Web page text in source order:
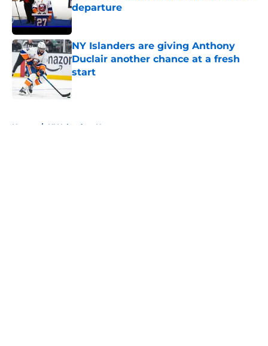
departure
Published by on Invalid Date
NY Islanders are giving Anthony
Duclair another chance at a fresh
start
Published by on Invalid Date
Home / NY Islanders News